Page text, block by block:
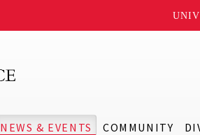
NEWS & EVENTS COMMUNITY